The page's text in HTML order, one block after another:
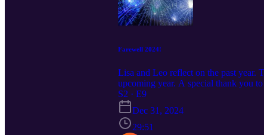
Farewell 2024!
Lisa and Leo reflect on the past year.
upcoming year. A special thank you
think . . . .
S2 · E9
Dec 31, 2024
29:51